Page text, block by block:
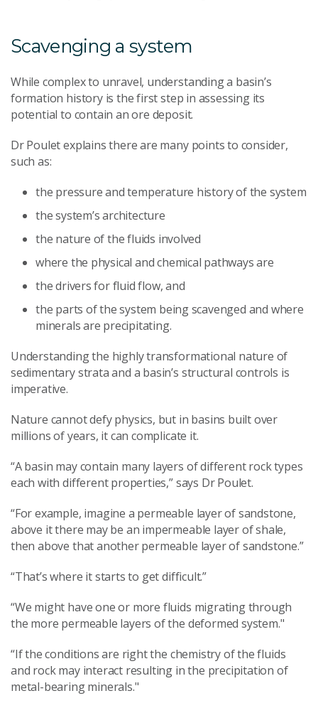
Scavenging a system
While complex to unravel, understanding a basin’s
formation history is the first step in assessing its
potential to contain an ore deposit.
Dr Poulet explains there are many points to consider,
such as:
the pressure and temperature history of the system
the system’s architecture
the nature of the fluids involved
where the physical and chemical pathways are
the drivers for fluid flow, and
the parts of the system being scavenged and where
minerals are precipitating.
Understanding the highly transformational nature of
sedimentary strata and a basin’s structural controls is
imperative.
Nature cannot defy physics, but in basins built over
millions of years, it can complicate it.
“A basin may contain many layers of different rock types
each with different properties,” says Dr Poulet.
“For example, imagine a permeable layer of sandstone,
above it there may be an impermeable layer of shale,
then above that another permeable layer of sandstone.”
“That’s where it starts to get difficult.”
“We might have one or more fluids migrating through
the more permeable layers of the deformed system."
“If the conditions are right the chemistry of the fluids
and rock may interact resulting in the precipitation of
metal-bearing minerals."